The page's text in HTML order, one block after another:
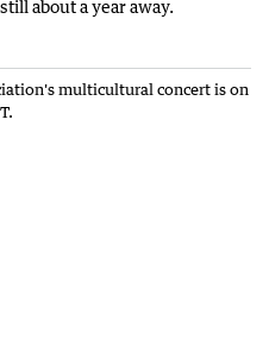
about a year away.